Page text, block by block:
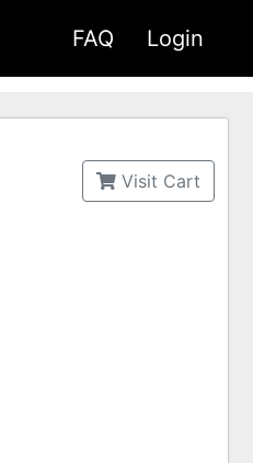
FAQ Login
Visit Cart